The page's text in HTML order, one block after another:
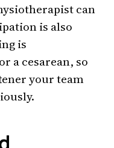
can
is also
is
a cesarean, so
your team